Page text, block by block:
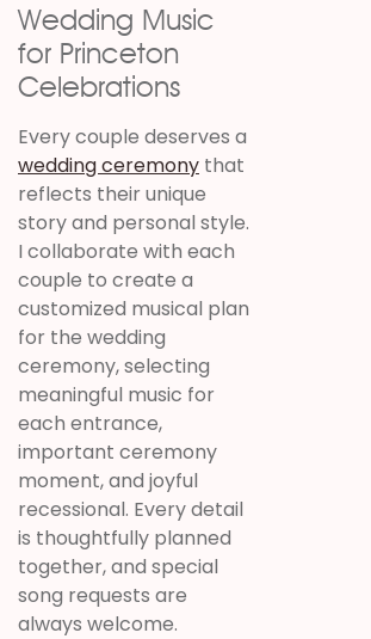
Wedding Music
for Princeton
Celebrations
Every couple deserves a
wedding ceremony that
reflects their unique
story and personal style.
I collaborate with each
couple to create a
customized musical plan
for the wedding
ceremony, selecting
meaningful music for
each entrance,
important ceremony
moment, and joyful
recessional. Every detail
is thoughtfully planned
together, and special
song requests are
always welcome.